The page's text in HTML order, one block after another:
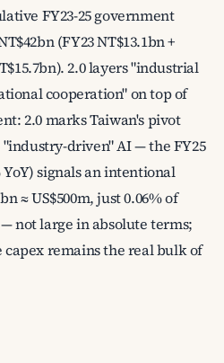
FY23-25 government
(FY23 NT$13.1bn +
2.0 layers "industrial
cooperation" on top of
2.0 marks Taiwan's pivot
driven" AI — the FY25
signals an intentional
≈ US$500m, just 0.06% of
— not large in absolute terms;
remains the real bulk of